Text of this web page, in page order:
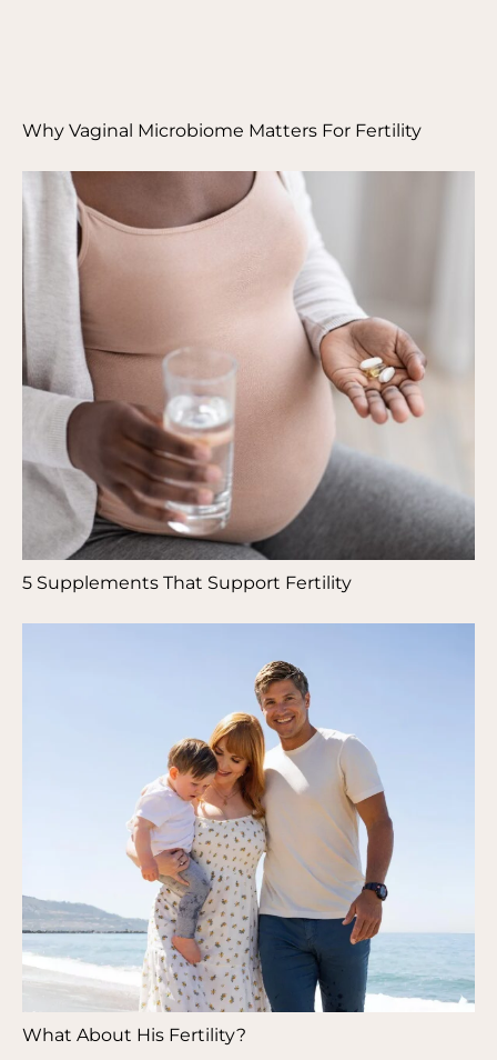
Why Vaginal Microbiome Matters For Fertility
5 Supplements That Support Fertility
What About His Fertility?